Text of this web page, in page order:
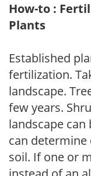
How-to :
Plants
Established
fertilization.
landscape.
few years.
landscape
can
soil. If one or